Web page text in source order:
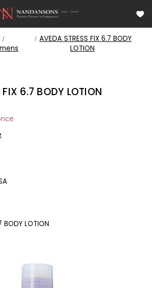
AVEDA STRESS FIX 6.7 BODY
LOTION
FIX 6.7 BODY LOTION
BODY LOTION